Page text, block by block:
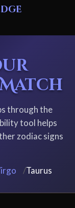
through the
tool helps
zodiac signs
/Taurus